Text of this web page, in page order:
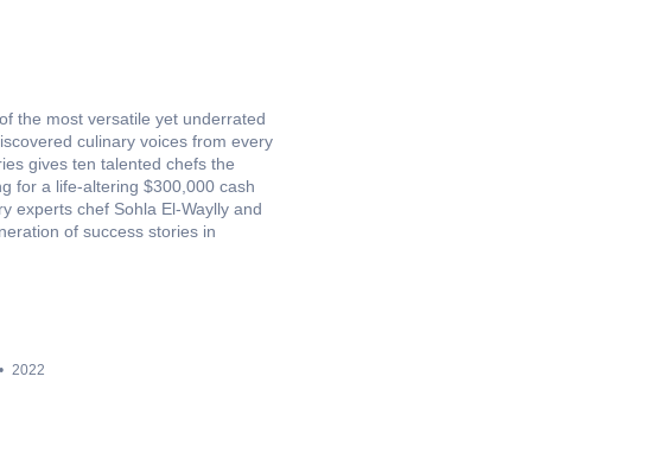
the most versatile yet underrated
culinary voices from every
gives ten talented chefs the
for a life-altering $300,000 cash
experts chef Sohla El-Waylly and
of success stories in
2022